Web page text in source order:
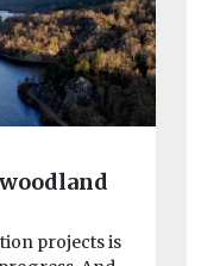
projects is